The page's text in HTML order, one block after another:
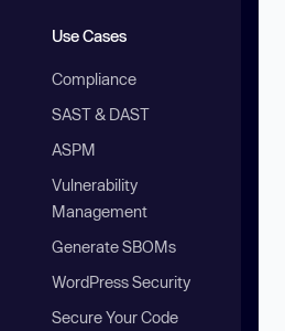
Use Cases
Compliance
SAST & DAST
ASPM
Vulnerability
Management
Generate SBOMs
WordPress Security
Secure Your Code